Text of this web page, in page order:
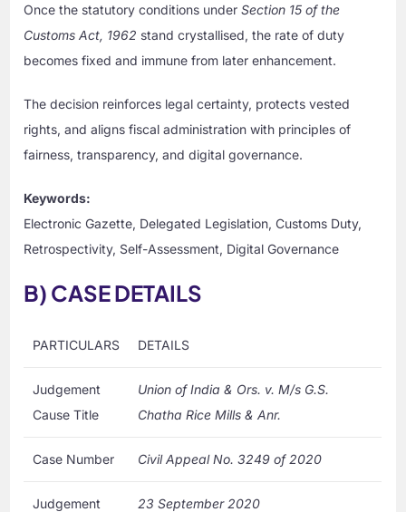
Once the statutory conditions underSection 15 of the
Customs Act, 1962 stand crystallised, the rate of duty
becomes fixed and immune from later enhancement.
The decision reinforces legal certainty, protects vested
rights, and aligns fiscal administration with principles of
fairness, transparency, and digital governance.
Keywords:
Electronic Gazette, Delegated Legislation, Customs Duty,
Retrospectivity, Self-Assessment, Digital Governance
B) CASE DETAILS
PARTICULARS DETAILS
Judgement
Cause Title
Union of India & Ors. v. M/s G.S.
Chatha Rice Mills & Anr.
Case Number Civil Appeal No. 3249 of 2020
Judgement
23 September 2020